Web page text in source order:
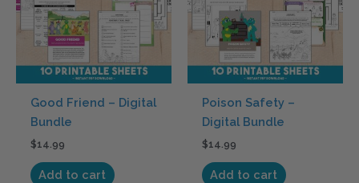
Good Friend – Digital
Bundle
$14.99
Add to cart
Poison Safety –
Digital Bundle
$14.99
Add to cart